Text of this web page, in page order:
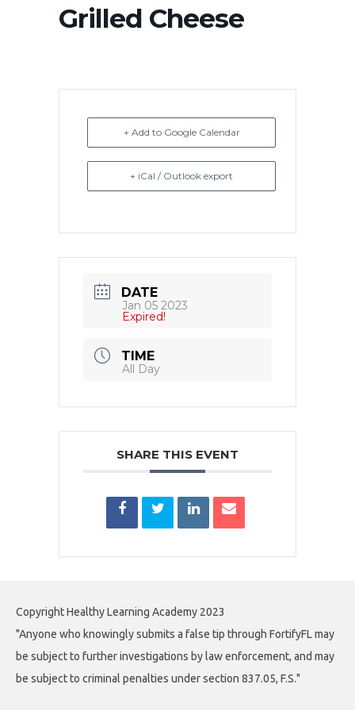
Grilled Cheese
+ Add to Google Calendar
+ iCal / Outlook export
DATE
Jan 05 2023
Expired!
TIME
All Day
SHARE THIS EVENT
Copyright Healthy Learning Academy 2023
"Anyone who knowingly submits a false tip through FortifyFL may
be subject to further investigations by law enforcement, and may
be subject to criminal penalties under section 837.05, F.S."